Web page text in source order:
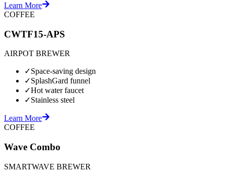
Learn More
COFFEE
CWTF15-APS
AIRPOT BREWER
✓Space-saving design
✓SplashGard funnel
✓Hot water faucet
✓Stainless steel
Learn More
COFFEE
Wave Combo
SMARTWAVE BREWER